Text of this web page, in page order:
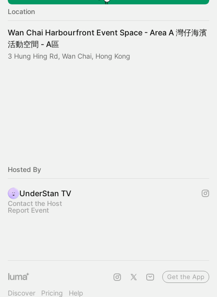
Location
Wan Chai Harbourfront Event Space - Area A 灣仔海濱
活動空間 - A區
3 Hung Hing Rd, Wan Chai, Hong Kong
Hosted By
UnderStan TV
Contact the Host
Report Event
Discover Pricing Help
Get the App